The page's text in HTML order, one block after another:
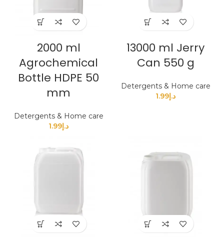
2000 ml
Agrochemical
Bottle HDPE 50
mm
Detergents & Home care
د.إ1.99
13000 ml Jerry
Can 550 g
Detergents & Home care
د.إ1.99